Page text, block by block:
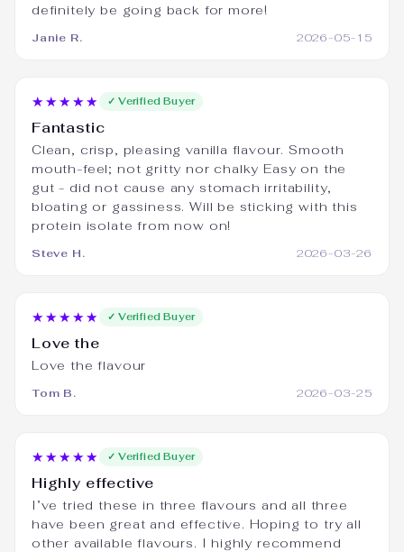
definitely be going back for more!
Janie R. 2026-05-15
★★★★★ ✓ Verified Buyer
Fantastic
Clean, crisp, pleasing vanilla flavour. Smooth
mouth-feel; not gritty nor chalky Easy on the
gut - did not cause any stomach irritability,
bloating or gassiness. Will be sticking with this
protein isolate from now on!
Steve H. 2026-03-26
★★★★★ ✓ Verified Buyer
Love the
Love the flavour
Tom B. 2026-03-25
★★★★★ ✓ Verified Buyer
Highly effective
I’ve tried these in three flavours and all three
have been great and effective. Hoping to try all
other available flavours. I highly recommend